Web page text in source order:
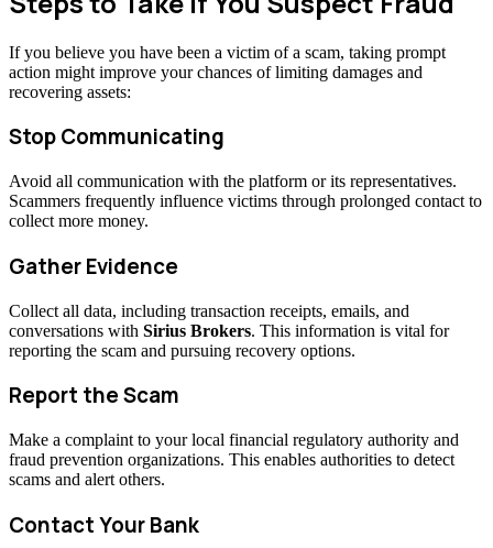
If you believe you have been a victim of a scam, taking prompt
action might improve your chances of limiting damages and
recovering assets:
Stop Communicating
Avoid all communication with the platform or its representatives.
Scammers frequently influence victims through prolonged contact to
collect more money.
Gather Evidence
Collect all data, including transaction receipts, emails, and
conversations with Sirius Brokers. This information is vital for
reporting the scam and pursuing recovery options.
Report the Scam
Make a complaint to your local financial regulatory authority and
fraud prevention organizations. This enables authorities to detect
scams and alert others.
Contact Your Bank